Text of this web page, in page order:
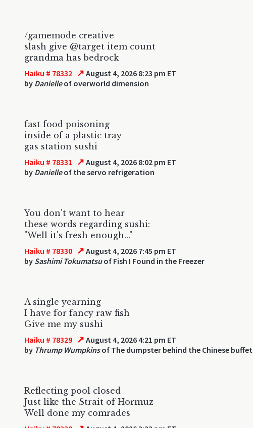
/gamemode creative
slash give @target item count
grandma has bedrock
Haiku # 78332 ↗ August 4, 2026 8:23 pm ET
by Danielleof overworld dimension
fast food poisoning
inside of a plastic tray
gas station sushi
Haiku # 78331 ↗ August 4, 2026 8:02 pm ET
by Danielleof the servo refrigeration
You don't want to hear
these words regarding sushi:
"Well it's fresh enough..."
Haiku # 78330 ↗ August 4, 2026 7:45 pm ET
by Sashimi Tokumatsuof Fish I Found in the Freezer
A single yearning
I have for fancy raw fish
Give me my sushi
Haiku # 78329 ↗ August 4, 2026 4:21 pm ET
by Thrump Wumpkinsof The dumpster behind the Chinese buffet
Reflecting pool closed
Just like the Strait of Hormuz
Well done my comrades